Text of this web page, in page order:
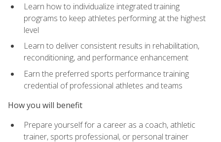
Learn how to individualize integrated training
programs to keep athletes performing at the highest
level
Learn to deliver consistent results in rehabilitation,
reconditioning, and performance enhancement
Earn the preferred sports performance training
credential of professional athletes and teams
How you will benefit
Prepare yourself for a career as a coach, athletic
trainer, sports professional, or personal trainer